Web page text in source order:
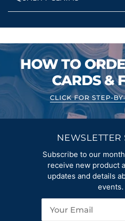
HOW TO
CARDS &
CLICK FOR STEP-
NEWSLETTER
Subscribe to our
receive new product
updates and details
events.